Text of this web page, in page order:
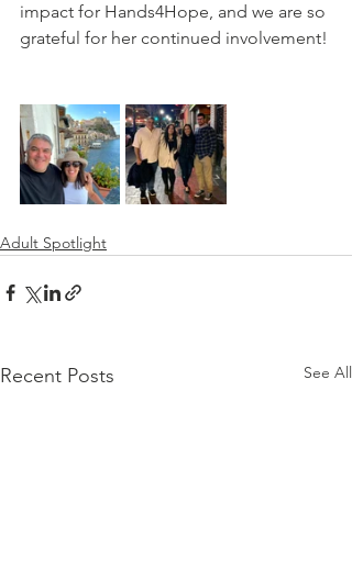
impact for Hands4Hope, and we are so
grateful for her continued involvement!
Adult Spotlight
Recent Posts See All